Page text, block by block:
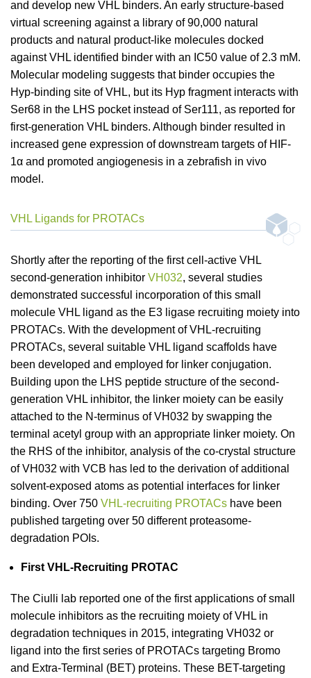
and develop new VHL binders. An early structure-based
virtual screening against a library of 90,000 natural
products and natural product-like molecules docked
against VHL identified binder with an IC50 value of 2.3 mM.
Molecular modeling suggests that binder occupies the
Hyp-binding site of VHL, but its Hyp fragment interacts with
Ser68 in the LHS pocket instead of Ser111, as reported for
first-generation VHL binders. Although binder resulted in
increased gene expression of downstream targets of HIF-
1α and promoted angiogenesis in a zebrafish in vivo
model.
VHL Ligands for PROTACs
Shortly after the reporting of the first cell-active VHL
second-generation inhibitor VH032, several studies
demonstrated successful incorporation of this small
molecule VHL ligand as the E3 ligase recruiting moiety into
PROTACs. With the development of VHL-recruiting
PROTACs, several suitable VHL ligand scaffolds have
been developed and employed for linker conjugation.
Building upon the LHS peptide structure of the second-
generation VHL inhibitor, the linker moiety can be easily
attached to the N-terminus of VH032 by swapping the
terminal acetyl group with an appropriate linker moiety. On
the RHS of the inhibitor, analysis of the co-crystal structure
of VH032 with VCB has led to the derivation of additional
solvent-exposed atoms as potential interfaces for linker
binding. Over 750 VHL-recruiting PROTACs have been
published targeting over 50 different proteasome-
degradation POIs.
First VHL-Recruiting PROTAC
The Ciulli lab reported one of the first applications of small
molecule inhibitors as the recruiting moiety of VHL in
degradation techniques in 2015, integrating VH032 or
ligand into the first series of PROTACs targeting Bromo
and Extra-Terminal (BET) proteins. These BET-targeting